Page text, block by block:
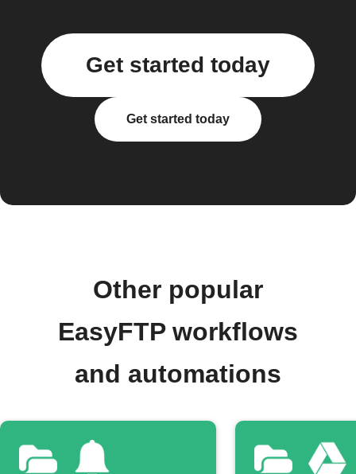
Get started today
Get started today
Other popular
EasyFTP workflows
and automations